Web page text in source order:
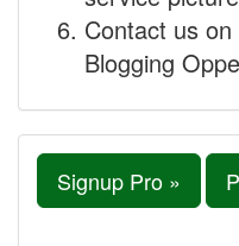
Contact us on
Blogging
Signup Pro »